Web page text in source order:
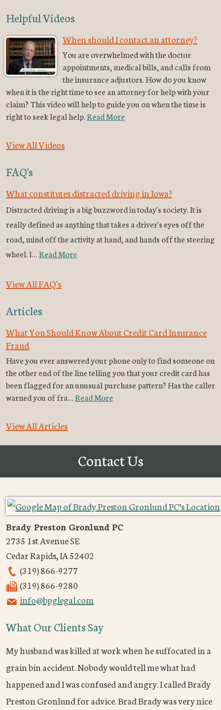
Helpful Videos
When should I contact an attorney?
You are overwhelmed with the doctor
appointments, medical bills, and calls from
the insurance adjustors. How do you know
when it is the right time to see an attorney for help with your
claim? This video will help to guide you on when the time is
right to seek legal help.Read More
View All Videos
FAQ's
What constitutes distracted driving in Iowa?
Distracted driving is a big buzzword in today's society. It is
really defined as anything that takes a driver's eyes off the
road, mind off the activity at hand, and hands off the steering
wheel. I…Read More
View All FAQ's
Articles
What You Should Know About Credit Card Insurance
Fraud
Have you ever answered your phone only to find someone on
the other end of the line telling you that your credit card has
been flagged for an unusual purchase pattern? Has the caller
warned you of fra…Read More
View All Articles
Contact Us
Brady Preston Gronlund PC
2735 1st Avenue SE
Cedar Rapids,IA52402
(319) 866-9277
(319) 866-9280
info@bpglegal.com
What Our Clients Say
My husband was killed at work when he suffocated in a
grain bin accident. Nobody would tell me what had
happened and I was confused and angry. I called Brady
Preston Gronlund for advice. Brad Brady was very nice